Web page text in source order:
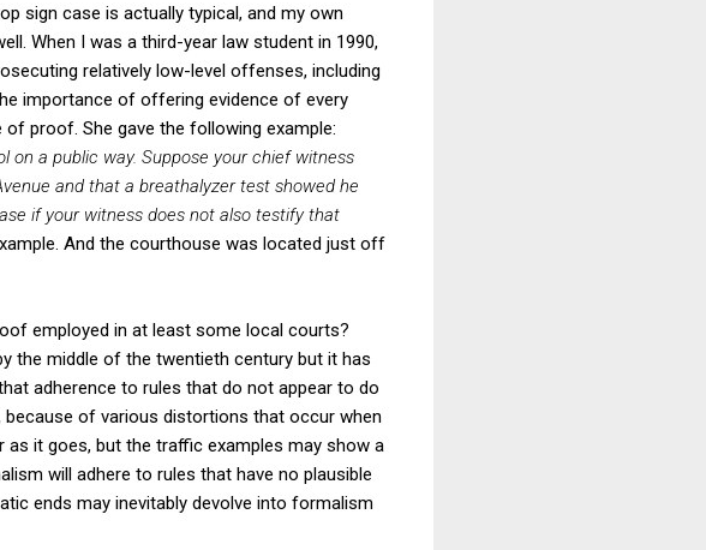
sign case is actually typical, and my own
When I was a third-year law student in 1990,
relatively low-level offenses, including
importance of offering evidence of every
proof. She gave the following example:
on a public way. Suppose your chief witness
and that a breathalyzer test showed he
if your witness does not also testify that
And the courthouse was located just off
employed in at least some local courts?
the middle of the twentieth century but it has
adherence to rules that do not appear to do
of various distortions that occur when
it goes, but the traffic examples may show a
will adhere to rules that have no plausible
ends may inevitably devolve into formalism